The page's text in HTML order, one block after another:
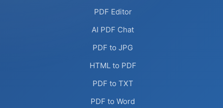
PDF Editor
AI PDF Chat
PDF to JPG
HTML to PDF
PDF to TXT
PDF to Word